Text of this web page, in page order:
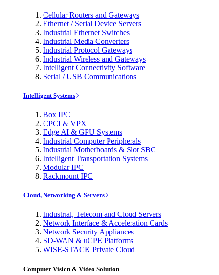
Cellular Routers and Gateways
Ethernet / Serial Device Servers
Industrial Ethernet Switches
Industrial Media Converters
Industrial Protocol Gateways
Industrial Wireless and Gateways
Intelligent Connectivity Software
Serial / USB Communications
Intelligent Systems
Box IPC
CPCI & VPX
Edge AI & GPU Systems
Industrial Computer Peripherals
Industrial Motherboards & Slot SBC
Intelligent Transportation Systems
Modular IPC
Rackmount IPC
Cloud, Networking & Servers
Industrial, Telecom and Cloud Servers
Network Interface & Acceleration Cards
Network Security Appliances
SD-WAN & uCPE Platforms
WISE-STACK Private Cloud
Computer Vision & Video Solution